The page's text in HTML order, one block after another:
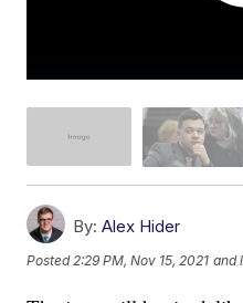
By: Alex Hider
Posted 2:29 PM, Nov 15, 2021 and